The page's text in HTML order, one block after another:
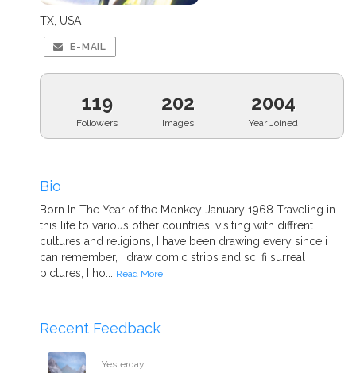
TX, USA
E-MAIL
119
Followers
202
Images
2004
Year Joined
Bio
Born In The Year of the Monkey January 1968 Traveling in
this life to various other countries, visiting with diffrent
cultures and religions, I have been drawing every since i
can remember, I draw comic strips and sci fi surreal
pictures, I ho... Read More
Recent Feedback
Yesterday